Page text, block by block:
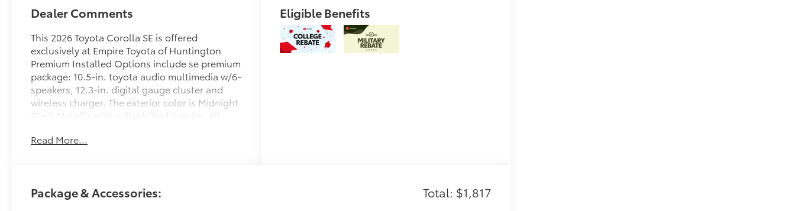
Dealer Comments
This 2026 Toyota Corolla SE is offered
exclusively at Empire Toyota of Huntington
Premium Installed Options include se premium
package: 10.5-in. toyota audio multimedia w/6-
speakers, 12.3-in. digital gauge cluster and
wireless charger. The exterior color is Midnight
Black Metallic with a Black/Red interior. All
exclude tax, title, doc fee of $175, tags, license
Huntington your dealer will treat you like
Read More...
Eligible Benefits
Package & Accessories: Total: $1,817